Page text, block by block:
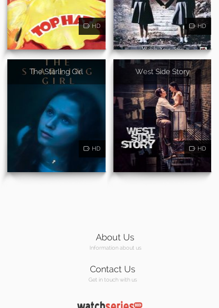
HD HD
The Starling Girl
HD
West Side Story
HD
About Us
Information about us
Contact Us
Get in touch with us